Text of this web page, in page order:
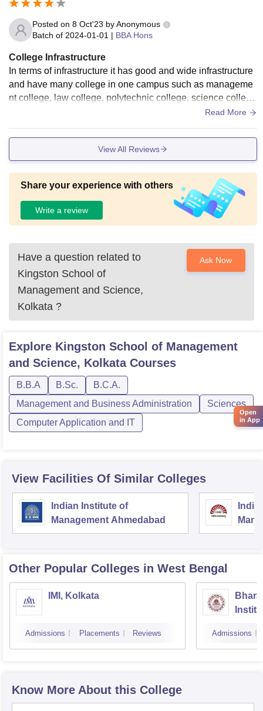
Posted on 8 Oct'23 byAnonymous
Batch of 2024-01-01 | BBA Hons
College Infrastructure
In terms of infrastructure it has good and wide infrastructure
and have many college in one campus such as manageme
nt college, law college, polytechnic college, science college
apart from this in the campus have a hospital and model sch
Read More
View All Reviews
Share your experience with others
Write a review
Have a question related to
Kingston School of
Management and Science,
Kolkata ?
Ask Now
Explore Kingston School of Management
and Science, KolkataCourses
B.B.A B.Sc.
B.C.A.
Management and Business Administration
Sciences
Computer Application and IT
View Facilities Of Similar Colleges
Indian Institute of
Management Ahmedabad
Other Popular Colleges in West Bengal
IMI, Kolkata
Admissions Placements Reviews Admissions
Know More About this College
Open
in App